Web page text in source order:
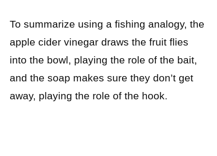
To summarize using a fishing analogy, the
apple cider vinegar draws the fruit flies
into the bowl, playing the role of the bait,
and the soap makes sure they don’t get
away, playing the role of the hook.